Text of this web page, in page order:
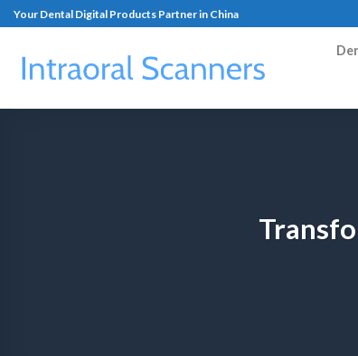
Your Dental Digital Products Partner in China